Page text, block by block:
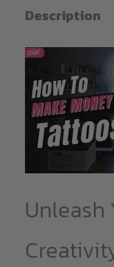
quantity
Description
Unleash